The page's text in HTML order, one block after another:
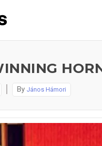
By János Hámori